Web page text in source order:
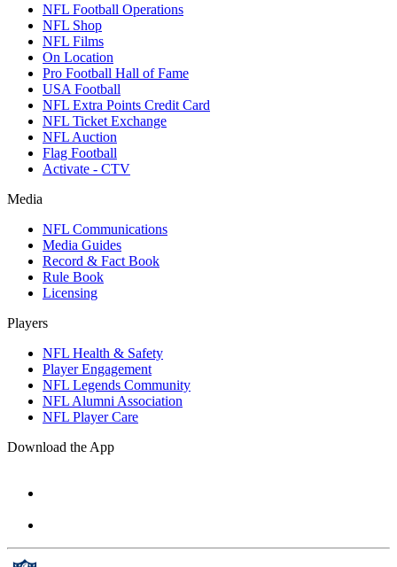
NFL Football Operations
NFL Shop
NFL Films
On Location
Pro Football Hall of Fame
USA Football
NFL Extra Points Credit Card
NFL Ticket Exchange
NFL Auction
Flag Football
Activate - CTV
Media
NFL Communications
Media Guides
Record & Fact Book
Rule Book
Licensing
Players
NFL Health & Safety
Player Engagement
NFL Legends Community
NFL Alumni Association
NFL Player Care
Download the App